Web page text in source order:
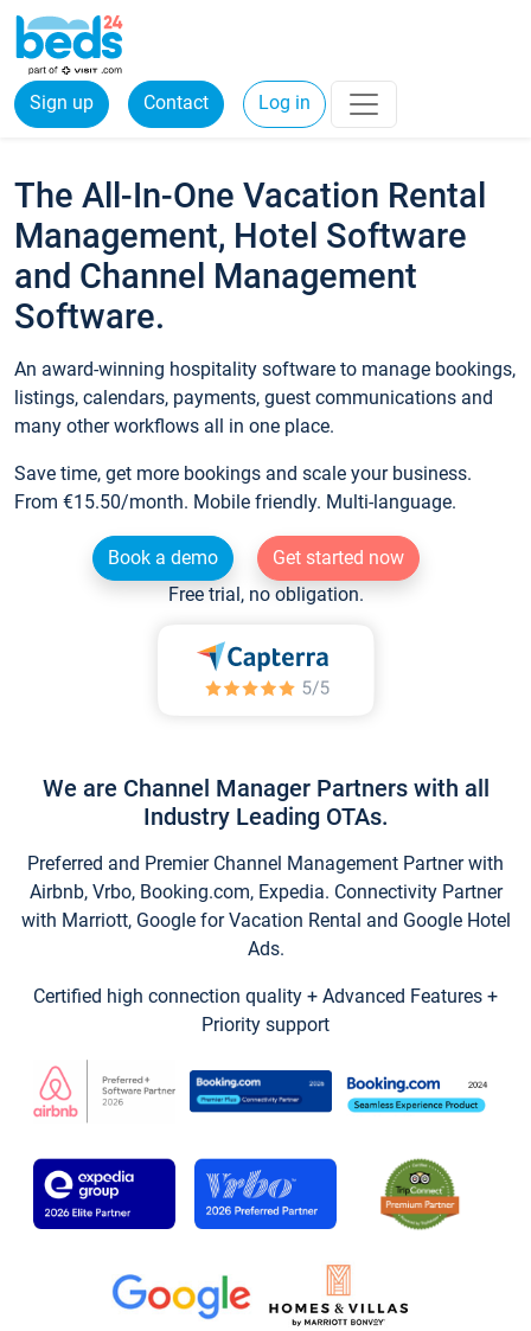
Sign up Contact Log in
The All-In-One Vacation Rental
Management, Hotel Software
and Channel Management
Software.
An award-winning hospitality software to manage bookings,
listings, calendars, payments, guest communications and
many other workflows all in one place.
Save time, get more bookings and scale your business.
From €15.50/month. Mobile friendly. Multi-language.
Book a demo
Get started now
Free trial, no obligation.
We are Channel Manager Partners with all
Industry Leading OTAs.
Preferred and Premier Channel Management Partner with
Airbnb, Vrbo, Booking.com, Expedia. Connectivity Partner
with Marriott, Google for Vacation Rental and Google Hotel
Ads.
Certified high connection quality + Advanced Features +
Priority support